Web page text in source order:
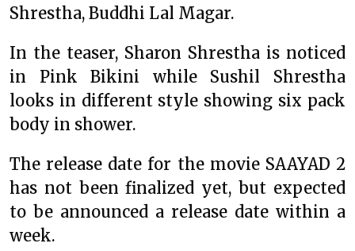
Shrestha, Buddhi Lal Magar.
In the teaser, Sharon Shrestha is noticed
in Pink Bikini while Sushil Shrestha
looks in different style showing six pack
body in shower.
The release date for the movie SAAYAD 2
has not been finalized yet, but expected
to be announced a release date within a
week.